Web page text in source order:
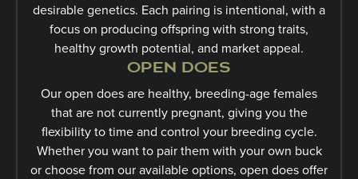
desirable genetics. Each pairing is intentional, with a
focus on producing offspring with strong traits,
healthy growth potential, and market appeal.
OPEN DOES
Our open does are healthy, breeding-age females
that are not currently pregnant, giving you the
flexibility to time and control your breeding cycle.
Whether you want to pair them with your own buck
or choose from our available options, open does offer